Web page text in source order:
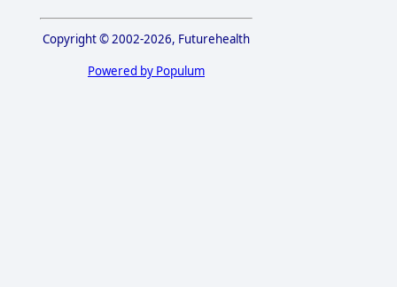
Copyright © 2002-2026, Futurehealth
Powered by Populum